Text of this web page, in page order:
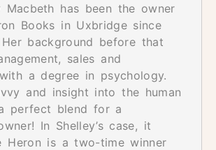
Macbeth has been the owner
Books in Uxbridge since
Her background before that
sales and
a degree in psychology.
and insight into the human
perfect blend for a
In Shelley’s case, it
Heron is a two-time winner